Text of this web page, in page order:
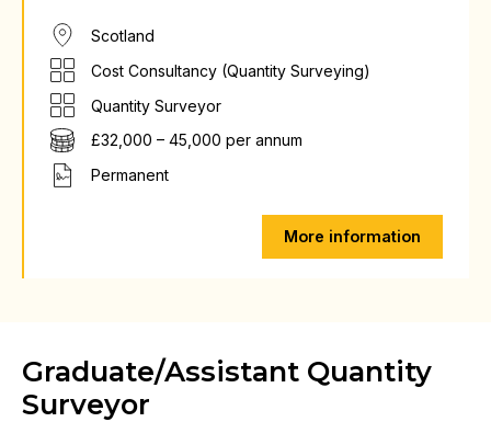
Scotland
Cost Consultancy (Quantity Surveying)
Quantity Surveyor
£32,000 – 45,000 per annum
Permanent
More information
Graduate/Assistant Quantity
Surveyor